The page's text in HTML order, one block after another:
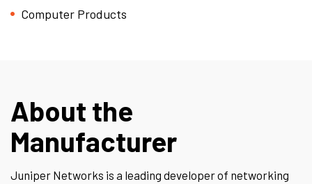
Computer Products
About the
Manufacturer
Juniper Networks is a leading developer of networking